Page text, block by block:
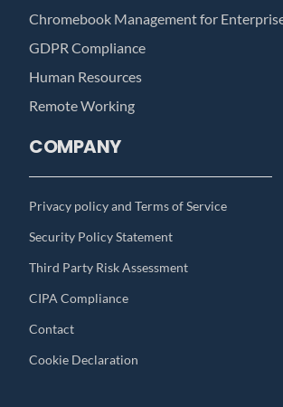
Chromebook Management for
GDPR Compliance
Human Resources
Remote Working
COMPANY
Privacy policy and Terms of Service
Security Policy Statement
Third Party Risk Assessment
CIPA Compliance
Contact
Cookie Declaration